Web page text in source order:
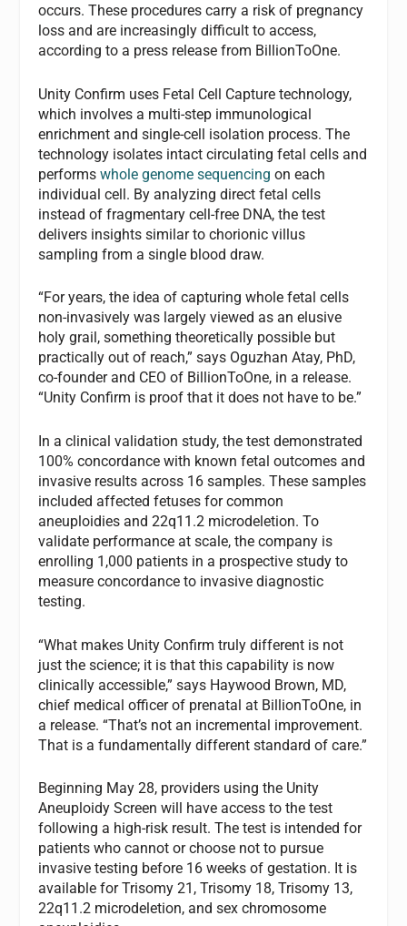
occurs. These procedures carry a risk of pregnancy
loss and are increasingly difficult to access,
according to a press release from BillionToOne.
Unity Confirm uses Fetal Cell Capture technology,
which involves a multi-step immunological
enrichment and single-cell isolation process. The
technology isolates intact circulating fetal cells and
performswhole genome sequencing on each
individual cell. By analyzing direct fetal cells
instead of fragmentary cell-free DNA, the test
delivers insights similar to chorionic villus
sampling from a single blood draw.
“For years, the idea of capturing whole fetal cells
non-invasively was largely viewed as an elusive
holy grail, something theoretically possible but
practically out of reach,” says Oguzhan Atay, PhD,
co-founder and CEO of BillionToOne, in a release.
“Unity Confirm is proof that it does not have to be.”
In a clinical validation study, the test demonstrated
100% concordance with known fetal outcomes and
invasive results across 16 samples. These samples
included affected fetuses for common
aneuploidies and 22q11.2 microdeletion. To
validate performance at scale, the company is
enrolling 1,000 patients in a prospective study to
measure concordance to invasive diagnostic
testing.
“What makes Unity Confirm truly different is not
just the science; it is that this capability is now
clinically accessible,” says Haywood Brown, MD,
chief medical officer of prenatal at BillionToOne, in
a release. “That’s not an incremental improvement.
That is a fundamentally different standard of care.”
Beginning May 28, providers using the Unity
Aneuploidy Screen will have access to the test
following a high-risk result. The test is intended for
patients who cannot or choose not to pursue
invasive testing before 16 weeks of gestation. It is
available for Trisomy 21, Trisomy 18, Trisomy 13,
22q11.2 microdeletion, and sex chromosome